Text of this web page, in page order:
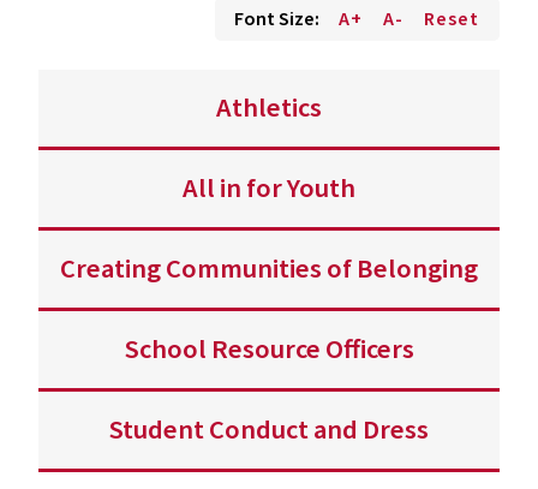
Font Size:
A+ A- Reset
Athletics
All in for Youth
Creating Communities of Belonging
School Resource Officers
Student Conduct and Dress